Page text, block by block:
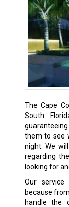
The Cape
South
them to see
night. We
regarding
looking for
Our
because
handle the